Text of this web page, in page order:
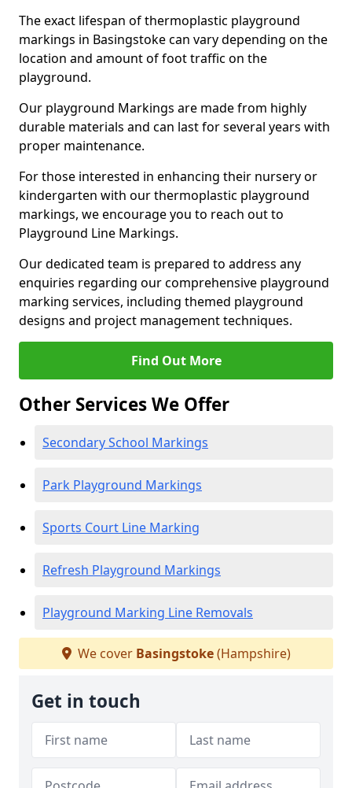
The exact lifespan of thermoplastic playground
markings in Basingstoke can vary depending on the
location and amount of foot traffic on the
playground.
Our playground Markings are made from highly
durable materials and can last for several years with
proper maintenance.
For those interested in enhancing their nursery or
kindergarten with our thermoplastic playground
markings, we encourage you to reach out to
Playground Line Markings.
Our dedicated team is prepared to address any
enquiries regarding our comprehensive playground
marking services, including themed playground
designs and project management techniques.
Find Out More
Other Services We Offer
Secondary School Markings
Park Playground Markings
Sports Court Line Marking
Refresh Playground Markings
Playground Marking Line Removals
We cover Basingstoke(Hampshire)
Get in touch